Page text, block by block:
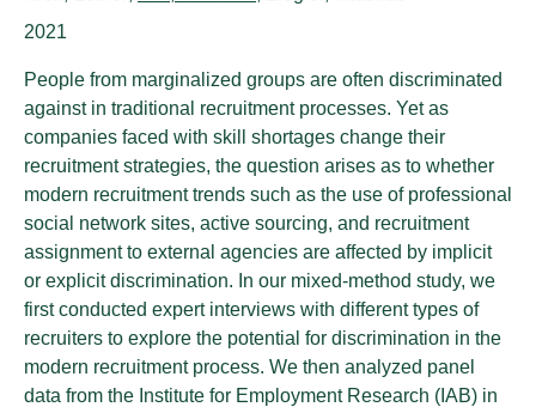
Publikationsjahr:
2021
People from marginalized groups are often discriminated
against in traditional recruitment processes. Yet as
companies faced with skill shortages change their
recruitment strategies, the question arises as to whether
modern recruitment trends such as the use of professional
social network sites, active sourcing, and recruitment
assignment to external agencies are affected by implicit
or explicit discrimination. In our mixed-method study, we
first conducted expert interviews with different types of
recruiters to explore the potential for discrimination in the
modern recruitment process. We then analyzed panel
data from the Institute for Employment Research (IAB) in